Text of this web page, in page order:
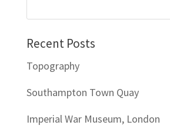
Recent Posts
Topography
Southampton Town Quay
Imperial War Museum, London